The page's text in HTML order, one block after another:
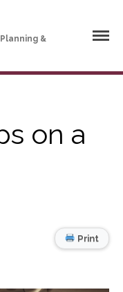
We Are
&
on a
Print